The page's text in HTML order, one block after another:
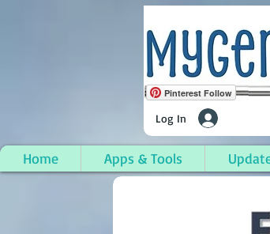
Log In
Home Apps & Tools
Pinterest Follow
Somerville,